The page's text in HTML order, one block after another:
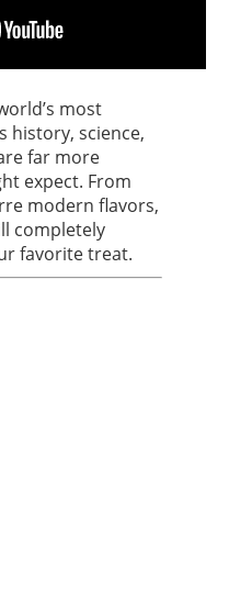
most
history, science,
far more
expect. From
modern flavors,
completely
favorite treat.